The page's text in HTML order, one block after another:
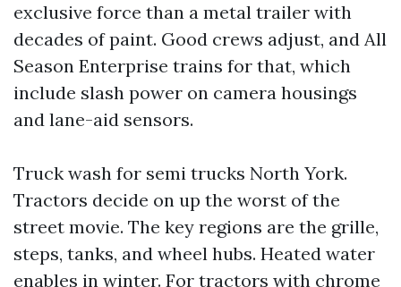
exclusive force than a metal trailer with
decades of paint. Good crews adjust, and All
Season Enterprise trains for that, which
include slash power on camera housings
and lane-aid sensors.
Truck wash for semi trucks North York.
Tractors decide on up the worst of the
street movie. The key regions are the grille,
steps, tanks, and wheel hubs. Heated water
enables in winter. For tractors with chrome